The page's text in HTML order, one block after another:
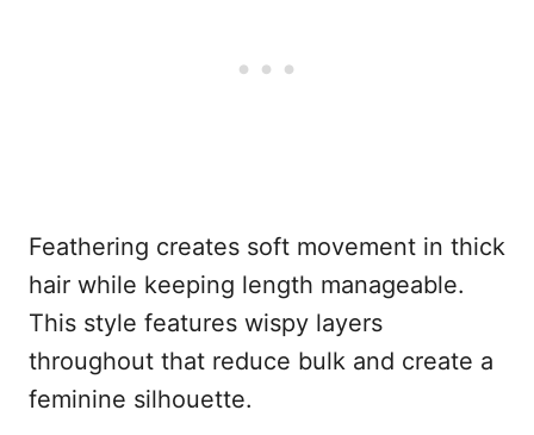
Feathering creates soft movement in thick
hair while keeping length manageable.
This style features wispy layers
throughout that reduce bulk and create a
feminine silhouette.